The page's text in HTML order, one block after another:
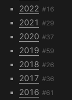
2022 #16
2021 #29
2020 #37
2019 #59
2018 #26
2017 #36
2016 #61